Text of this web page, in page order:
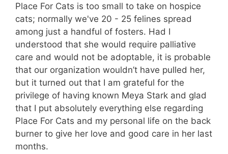
Place For Cats is too small to take on hospice
cats; normally we've 20 - 25 felines spread
among just a handful of fosters. Had I
understood that she would require palliative
care and would not be adoptable, it is probable
that our organization wouldn’t have pulled her,
but it turned out that I am grateful for the
privilege of having known Meya Stark and glad
that I put absolutely everything else regarding
Place For Cats and my personal life on the back
burner to give her love and good care in her last
months.